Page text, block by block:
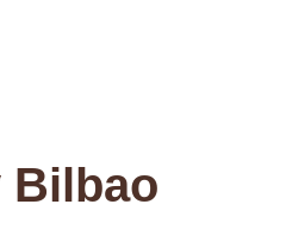
Bilbao